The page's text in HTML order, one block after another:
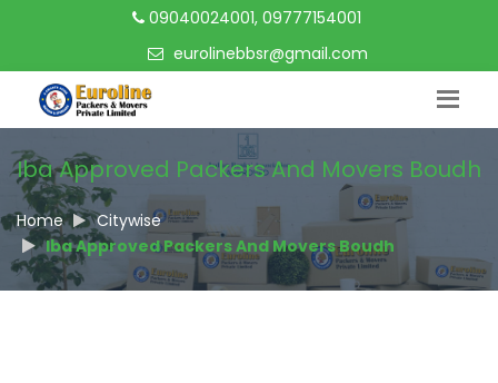
09040024001, 09777154001
eurolinebbsr@gmail.com
Iba Approved Packers And Movers Boudh
Home
Citywise
Iba Approved Packers And Movers Boudh